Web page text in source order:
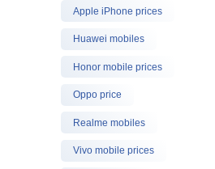
Apple iPhone prices
Huawei mobiles
Honor mobile prices
Oppo price
Realme mobiles
Vivo mobile prices